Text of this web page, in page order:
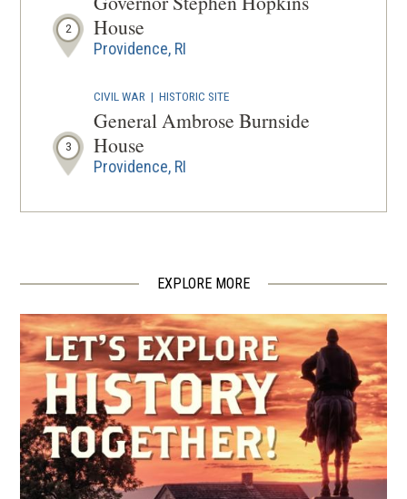
2
House
Providence, RI
3
CIVIL WAR |HISTORIC SITE
General Ambrose Burnside
House
Providence, RI
CIVIL WAR|HERITAGE SITE
5 Burnside Park
Providence, RI
6
HISTORIC SITE
Slater Mill
Pawtucket, RI
REV WAR MARKER
EXPLORE MORE